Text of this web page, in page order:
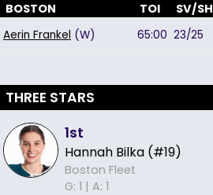
BOSTON TOI SV/SH
Aerin Frankel (W) 65:00 23/25
THREE STARS
1st
Hannah Bilka (#19)
Boston Fleet
G: 1 | A: 1